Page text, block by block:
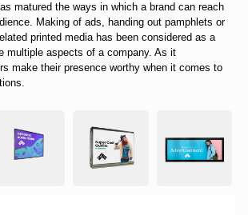
matured the ways in which a brand can reach
Making of ads, handing out pamphlets or
printed media has been considered as a
multiple aspects of a company. As it
make their presence worthy when it comes to